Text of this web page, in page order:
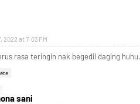
2022 at 7:03 PM
rasa teringin nak begedil daging
sani